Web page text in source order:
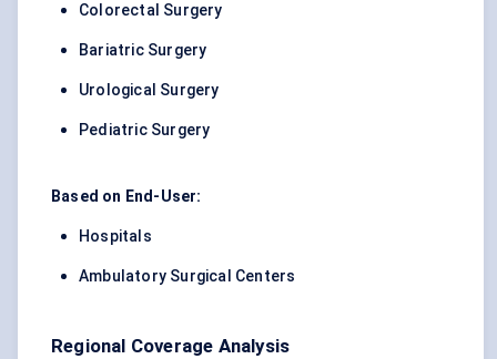
Colorectal Surgery
Bariatric Surgery
Urological Surgery
Pediatric Surgery
Based on End-User:
Hospitals
Ambulatory Surgical Centers
Regional Coverage Analysis